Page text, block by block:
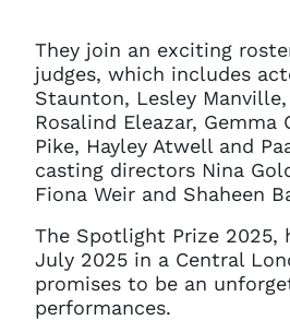
They join an exciting
judges, which includes
Staunton, Lesley
Rosalind Eleazar, Gemma
Pike, Hayley Atwell and
casting directors Nina
Fiona Weir and Shaheen
The Spotlight Prize 2025,
July 2025 in a Central
promises to be an
performances.